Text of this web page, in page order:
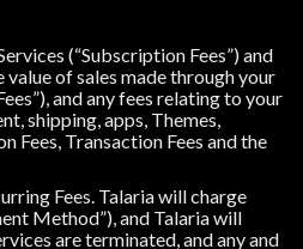
(“Subscription Fees”) and
of sales made through your
and any fees relating to your
shipping, apps, Themes,
Fees, Transaction Fees and the
Fees. Talaria will charge
Method”), and Talaria will
are terminated, and any and